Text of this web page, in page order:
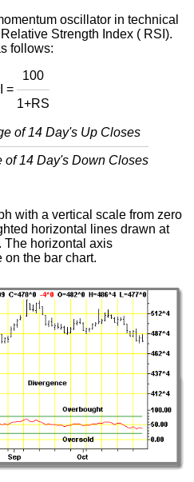
oscillator in technical
Strength Index ( RSI).
follows:
=
100
1+RS
of 14 Day's Up Closes
of 14 Day's Down Closes
with a vertical scale from zero
horizontal lines drawn at
The horizontal axis
on the bar chart.